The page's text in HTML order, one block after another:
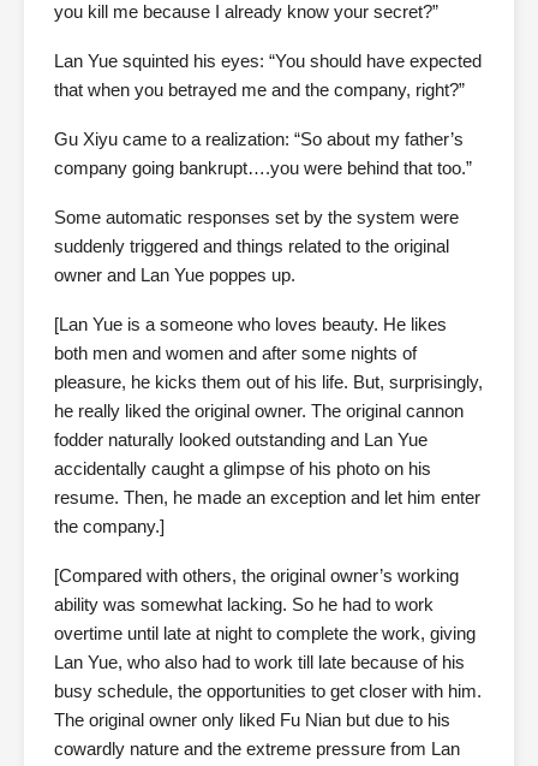
you kill me because I already know your secret?”
Lan Yue squinted his eyes: “You should have expected
that when you betrayed me and the company, right?”
Gu Xiyu came to a realization: “So about my father’s
company going bankrupt….you were behind that too.”
Some automatic responses set by the system were
suddenly triggered and things related to the original
owner and Lan Yue poppes up.
[Lan Yue is a someone who loves beauty. He likes
both men and women and after some nights of
pleasure, he kicks them out of his life. But, surprisingly,
he really liked the original owner. The original cannon
fodder naturally looked outstanding and Lan Yue
accidentally caught a glimpse of his photo on his
resume. Then, he made an exception and let him enter
the company.]
[Compared with others, the original owner’s working
ability was somewhat lacking. So he had to work
overtime until late at night to complete the work, giving
Lan Yue, who also had to work till late because of his
busy schedule, the opportunities to get closer with him.
The original owner only liked Fu Nian but due to his
cowardly nature and the extreme pressure from Lan